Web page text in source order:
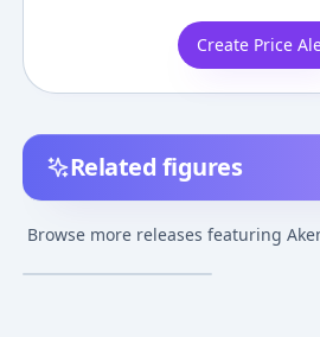
Create Price
Related figures
Browse more releases featuring
Akeno Shiranui 1/7
Complete Figure